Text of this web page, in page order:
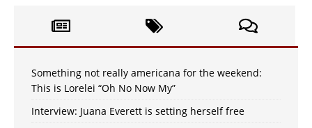
Something not really americana for the weekend:
This is Lorelei “Oh No Now My”
Interview: Juana Everett is setting herself free